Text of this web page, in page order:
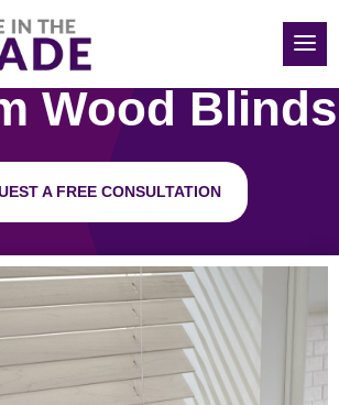
(704) 507-1521
Wood Blinds
A FREE CONSULTATION